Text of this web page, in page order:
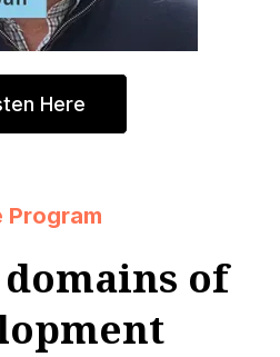
Here
Program
of